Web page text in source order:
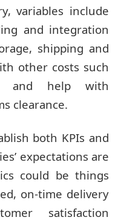
variables include
and integration
shipping and
other costs such
and help with
clearance.
both KPIs and
expectations are
could be things
on-time delivery
satisfaction